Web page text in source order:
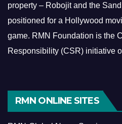
property – Robojit and the
positioned for a Hollywood
game. RMN Foundation is the
Responsibility (CSR) initiative
RMN ONLINE SITES